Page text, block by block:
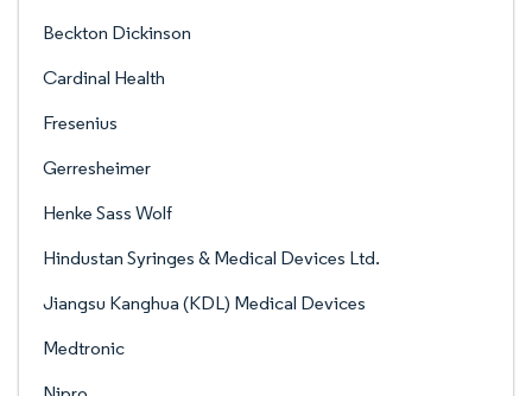
Beckton Dickinson
Cardinal Health
Fresenius
Gerresheimer
Henke Sass Wolf
Hindustan Syringes & Medical Devices Ltd.
Jiangsu Kanghua (KDL) Medical Devices
Medtronic